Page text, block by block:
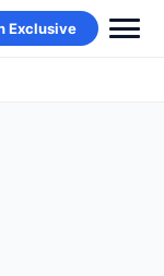
Exclusive